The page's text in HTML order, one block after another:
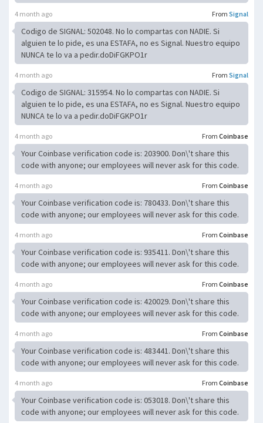
From Signal
4 month ago
Codigo de SIGNAL: 502048. No lo compartas con NADIE. Si
alguien te lo pide, es una ESTAFA, no es Signal. Nuestro equipo
NUNCA te lo va a pedir.doDiFGKPO1r
From Signal
4 month ago
Codigo de SIGNAL: 315954. No lo compartas con NADIE. Si
alguien te lo pide, es una ESTAFA, no es Signal. Nuestro equipo
NUNCA te lo va a pedir.doDiFGKPO1r
From Coinbase
4 month ago
Your Coinbase verification code is: 203900. Don\'t share this
code with anyone; our employees will never ask for this code.
From Coinbase
4 month ago
Your Coinbase verification code is: 780433. Don\'t share this
code with anyone; our employees will never ask for this code.
From Coinbase
4 month ago
Your Coinbase verification code is: 935411. Don\'t share this
code with anyone; our employees will never ask for this code.
From Coinbase
4 month ago
Your Coinbase verification code is: 420029. Don\'t share this
code with anyone; our employees will never ask for this code.
From Coinbase
4 month ago
Your Coinbase verification code is: 483441. Don\'t share this
code with anyone; our employees will never ask for this code.
From Coinbase
4 month ago
Your Coinbase verification code is: 053018. Don\'t share this
code with anyone; our employees will never ask for this code.